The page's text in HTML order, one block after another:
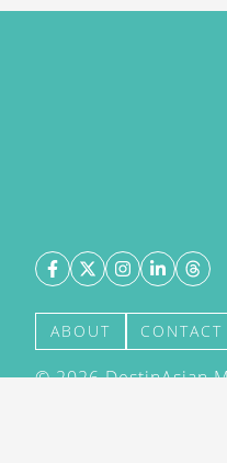
ABOUT CONTACT
©2026DestinAsian